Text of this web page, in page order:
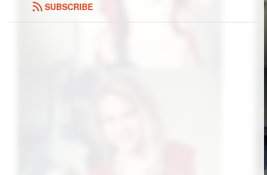
Created Polls
SUBSCRIBE